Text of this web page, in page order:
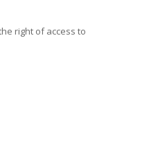
right of access to